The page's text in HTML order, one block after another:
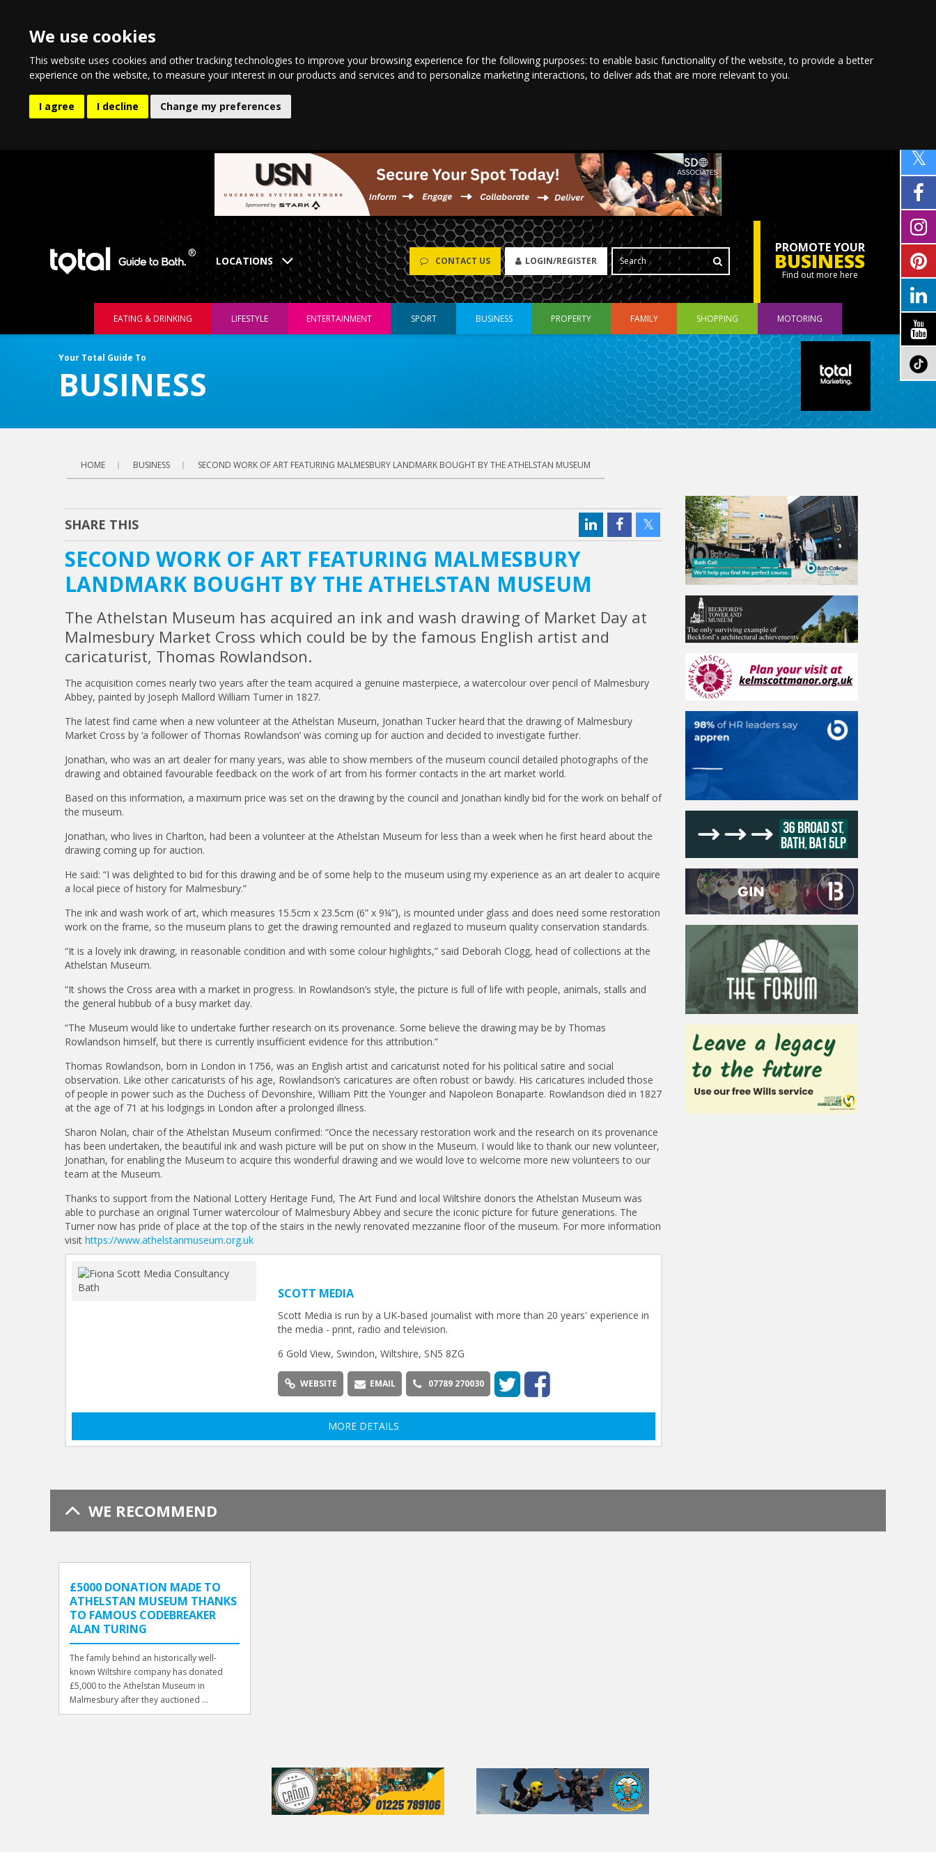
We use cookies
This website uses cookies and other tracking technologies to improve your browsing experience for the following purposes:to enable basic functionality of the website,to provide a better
experience on the website,to measure your interest in our products and services and to personalize marketing interactions,to deliver ads that are more relevant to you.
I agree I decline Change my preferences
CONTACT US LOGIN/REGISTER
PROMOTE YOUR
BUSINESS
Find out more here
EATING & DRINKING LIFESTYLE ENTERTAINMENT SPORT BUSINESS PROPERTY FAMILY SHOPPING MOTORING
Your Total Guide To
BUSINESS
HOME BUSINESS SECOND WORK OF ART FEATURING MALMESBURY LANDMARK BOUGHT BY THE ATHELSTAN MUSEUM
SHARE THIS
SECOND WORK OF ART FEATURING MALMESBURY
LANDMARK BOUGHT BY THE ATHELSTAN MUSEUM
The Athelstan Museum has acquired an ink and wash drawing of Market Day at
Malmesbury Market Cross which could be by the famous English artist and
caricaturist, Thomas Rowlandson.
The acquisition comes nearly two years after the team acquired a genuine masterpiece, a watercolour over pencil of Malmesbury
Abbey, painted by Joseph Mallord William Turner in 1827.
The latest find came when a new volunteer at the Athelstan Museum, Jonathan Tucker heard that the drawing of Malmesbury
Market Cross by ‘a follower of Thomas Rowlandson’ was coming up for auction and decided to investigate further.
Jonathan, who was an art dealer for many years, was able to show members of the museum council detailed photographs of the
drawing and obtained favourable feedback on the work of art from his former contacts in the art market world.
Based on this information, a maximum price was set on the drawing by the council and Jonathan kindly bid for the work on behalf of
the museum.
Jonathan, who lives in Charlton, had been a volunteer at the Athelstan Museum for less than a week when he first heard about the
drawing coming up for auction.
He said: “I was delighted to bid for this drawing and be of some help to the museum using my experience as an art dealer to acquire
a local piece of history for Malmesbury.”
The ink and wash work of art, which measures 15.5cm x 23.5cm (6” x 9¼”), is mounted under glass and does need some restoration
work on the frame, so the museum plans to get the drawing remounted and reglazed to museum quality conservation standards.
“It is a lovely ink drawing, in reasonable condition and with some colour highlights,” said Deborah Clogg, head of collections at the
Athelstan Museum.
“It shows the Cross area with a market in progress. In Rowlandson’s style, the picture is full of life with people, animals, stalls and
the general hubbub of a busy market day.
“The Museum would like to undertake further research on its provenance. Some believe the drawing may be by Thomas
Rowlandson himself, but there is currently insufficient evidence for this attribution.”
Thomas Rowlandson, born in London in 1756, was an English artist and caricaturist noted for his political satire and social
observation. Like other caricaturists of his age, Rowlandson’s caricatures are often robust or bawdy. His caricatures included those
of people in power such as the Duchess of Devonshire, William Pitt the Younger and Napoleon Bonaparte. Rowlandson died in 1827
at the age of 71 at his lodgings in London after a prolonged illness.
Sharon Nolan, chair of the Athelstan Museum confirmed: “Once the necessary restoration work and the research on its provenance
has been undertaken, the beautiful ink and wash picture will be put on show in the Museum. I would like to thank our new volunteer,
Jonathan, for enabling the Museum to acquire this wonderful drawing and we would love to welcome more new volunteers to our
team at the Museum.
Thanks to support from the National Lottery Heritage Fund, The Art Fund and local Wiltshire donors the Athelstan Museum was
able to purchase an original Turner watercolour of Malmesbury Abbey and secure the iconic picture for future generations. The
Turner now has pride of place at the top of the stairs in the newly renovated mezzanine floor of the museum. For more information
visit https://www.athelstanmuseum.org.uk
SCOTT MEDIA
Scott Media is run by a UK-based journalist with more than 20 years' experience in
the media - print, radio and television.
6 Gold View, Swindon, Wiltshire, SN5 8ZG
WEBSITE EMAIL 07789 270030
MORE DETAILS
WE RECOMMEND
£5000 DONATION MADE TO
ATHELSTAN MUSEUM THANKS
TO FAMOUS CODEBREAKER
ALAN TURING
The family behind an historically well-
known Wiltshire company has donated
£5,000 to the Athelstan Museum in
Malmesbury after they auctioned ...